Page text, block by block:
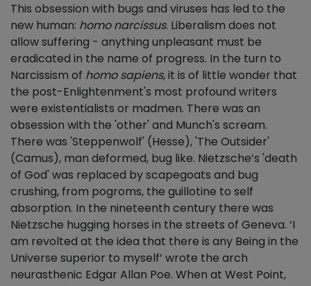
This obsession with bugs and viruses has led to the
new human: homo narcissus. Liberalism does not
allow suffering - anything unpleasant must be
eradicated in the name of progress. In the turn to
Narcissism of homo sapiens, it is of little wonder that
the post-Enlightenment's most profound writers
were existentialists or madmen. There was an
obsession with the 'other' and Munch's scream.
There was 'Steppenwolf' (Hesse), 'The Outsider'
(Camus), man deformed, bug like. Nietzsche’s 'death
of God' was replaced by scapegoats and bug
crushing, from pogroms, the guillotine to self
absorption. In the nineteenth century there was
Nietzsche hugging horses in the streets of Geneva. ‘I
am revolted at the idea that there is any Being in the
Universe superior to myself’ wrote the arch
neurasthenic Edgar Allan Poe. When at West Point,